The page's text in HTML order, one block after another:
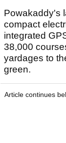
Powakaddy's
compact
integrated
38,000
yardages to
green.
Article continues